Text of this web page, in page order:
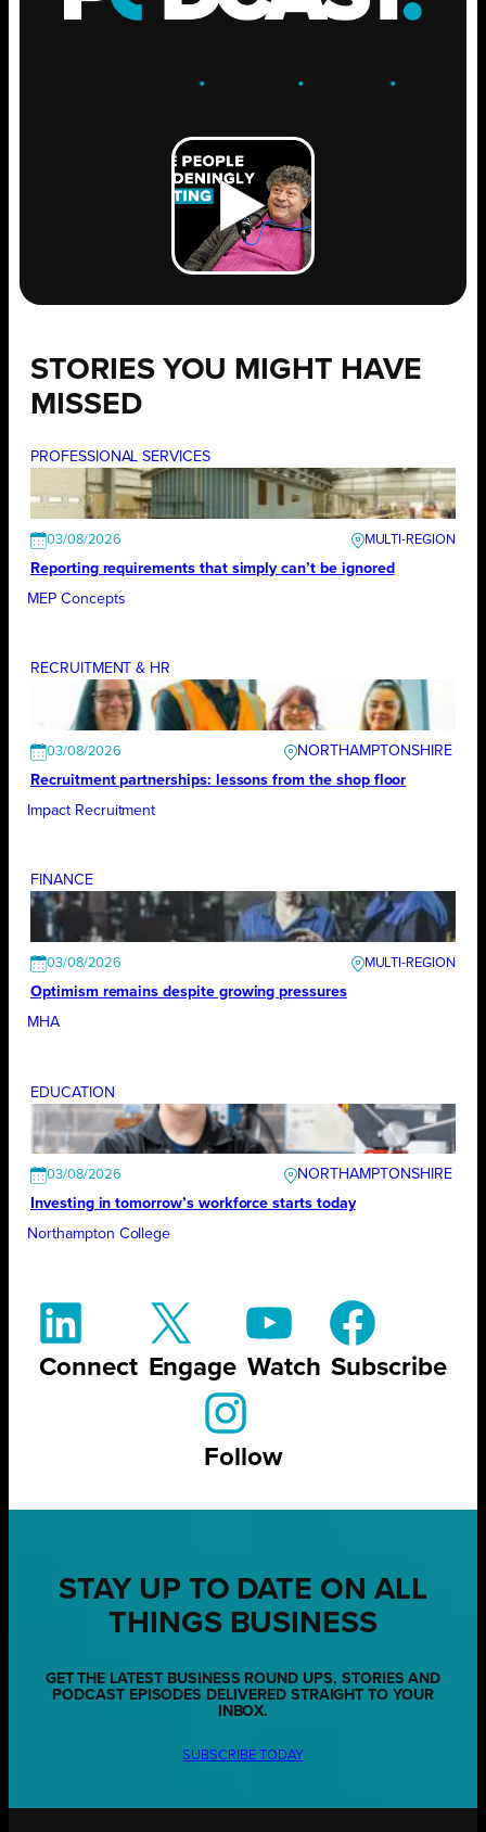
. .GROW .
STORIES YOU MIGHT HAVE
MISSED
PROFESSIONAL SERVICES
03/08/2026
Reporting requirements that simply can’t be ignored
MEP Concepts
RECRUITMENT & HR
03/08/2026
NORTHAMPTONSHIRE
Recruitment partnerships: lessons from the shop floor
Impact Recruitment
FINANCE
03/08/2026
Optimism remains despite growing pressures
MHA
EDUCATION
03/08/2026
NORTHAMPTONSHIRE
Investing in tomorrow’s workforce starts today
Northampton College
Connect Engage Watch Subscribe
Follow
STAY UP TO DATE ON ALL
THINGS BUSINESS
GET THE LATEST BUSINESS ROUND UPS, STORIES AND
PODCAST EPISODES DELIVERED STRAIGHT TO YOUR
INBOX.
SUBSCRIBE TODAY